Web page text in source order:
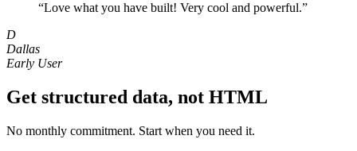
“Love what you have built! Very cool and powerful.”
D
Dallas
Early User
Get structured data, not HTML
No monthly commitment. Start when you need it.